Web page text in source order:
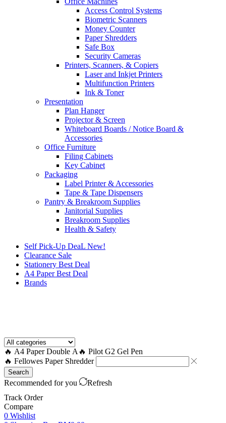
Access Control Systems
Biometric Scanners
Money Counter
Paper Shredders
Safe Box
Security Cameras
Printers, Scanners, & Copiers
Laser and Inkjet Printers
Multifunction Printers
Ink & Toner
Presentation
Plan Hanger
Projector & Screen
Whiteboard Boards / Notice Board &
Accessories
Office Furniture
Filing Cabinets
Key Cabinet
Packaging
Label Printer & Accessories
Tape & Tape Dispensers
Pantry & Breakroom Supplies
Janitorial Supplies
Breakroom Supplies
Health & Safety
Self Pick-Up DeaL New!
Clearance Sale
Stationery Best Deal
A4 Paper Best Deal
Brands
🔥 A4 Paper Double A 🔥 Pilot G2 Gel Pen
🔥 Fellowes Paper Shredder
Search
Recommended for you
Refresh
Track Order
Compare
0 Wishlist